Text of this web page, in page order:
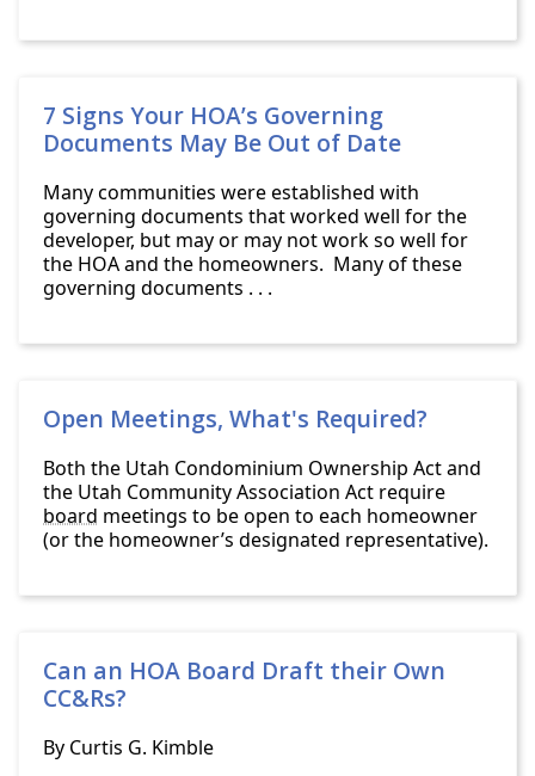
7 Signs Your HOA’s Governing
Documents May Be Out of Date
Many communities were established with
governing documents that worked well for the
developer, but may or may not work so well for
the HOA and the homeowners. Many of these
governing documents . . .
Open Meetings, What's Required?
Both the Utah Condominium Ownership Act and
the Utah Community Association Act require
board meetings to be open to each homeowner
(or the homeowner’s designated representative).
Can an HOA Board Draft their Own
CC&Rs?
By Curtis G. Kimble